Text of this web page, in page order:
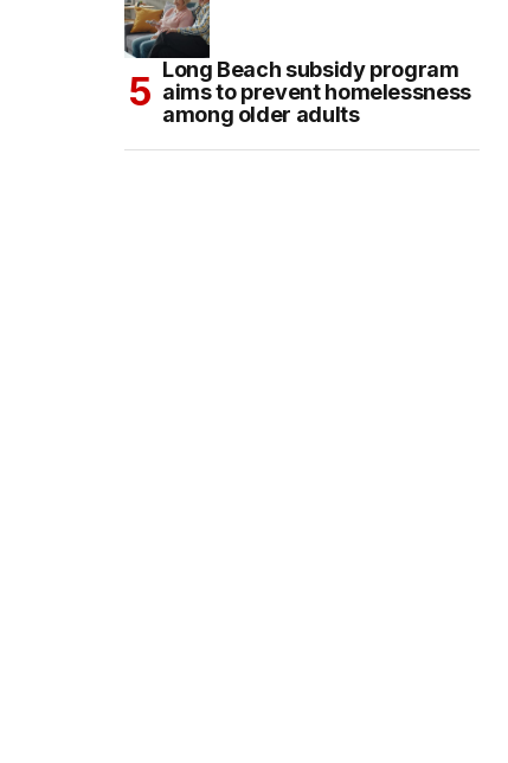
Long Beach subsidy program
aims to prevent homelessness
among older adults